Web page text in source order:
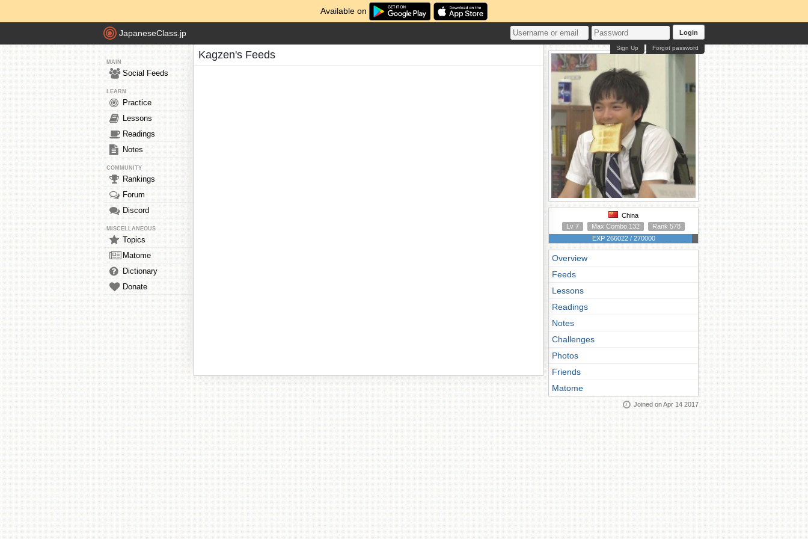
Available on
JapaneseClass.jp Login
Forgot password
Sign Up
MAIN
Social Feeds
LEARN
Practice
Lessons
Readings
Notes
COMMUNITY
Rankings
Forum
Discord
MISCELLANEOUS
Topics
Matome
Dictionary
Donate
Kagzen's Feeds
China
Lv 7
Max Combo 132
Rank 578
EXP 266022 / 270000
Overview
Feeds
Lessons
Readings
Notes
Challenges
Photos
Friends
Matome
Joined on Apr 14 2017